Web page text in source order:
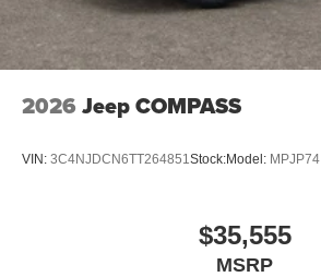
2026 Jeep COMPASS
VIN: 3C4NJDCN6TT264851Stock:Model: MPJP74
$35,555
MSRP